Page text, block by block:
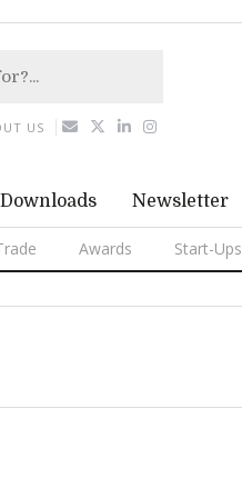
Downloads Newsletter
Awards Start-Ups
US